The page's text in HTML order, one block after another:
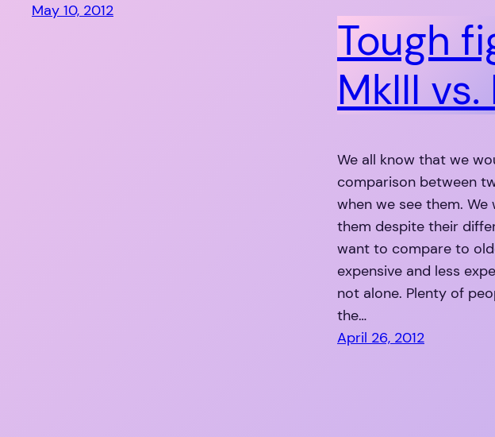
May 10, 2012
Tough
MkIII
We all know that we
comparison between
when we see them.
them despite their
want to compare to
expensive and less
not alone. Plenty of
the…
April 26, 2012